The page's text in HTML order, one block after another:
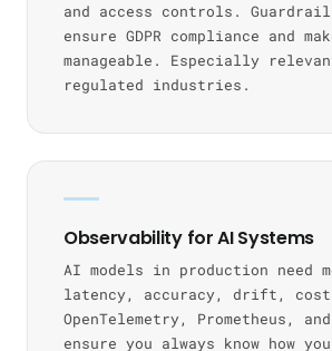
and access controls.
ensure GDPR compliance and
manageable. Especially
regulated industries.
Observability for AI Systems
AI models in production need
latency, accuracy, drift,
OpenTelemetry, Prometheus,
ensure you always know how